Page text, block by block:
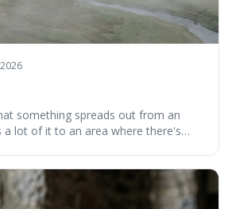
something spreads out from an
a lot of it to an area where there's
and trends naturally travel through